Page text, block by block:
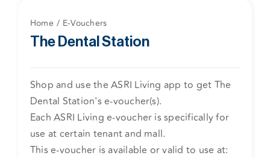
Home E-Vouchers
The Dental Station
Shop and use the ASRI Living app to get The
Dental Station's e-voucher(s).
Each ASRI Living e-voucher is specifically for
use at certain tenant and mall.
This e-voucher is available or valid to use at: